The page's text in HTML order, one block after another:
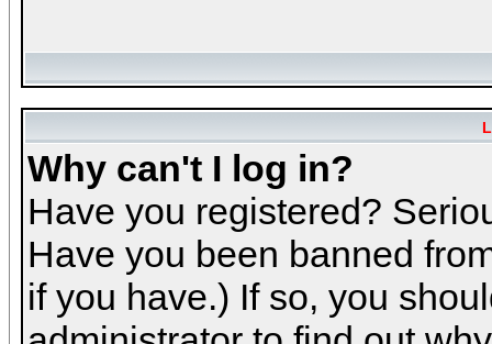
Why can't I log in?
Have you registered?
Have you been banned
if you have.) If so, you